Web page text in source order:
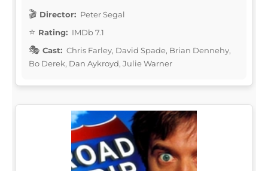
Director: Peter Segal
Rating: IMDb 7.1
Cast: Chris Farley, David Spade, Brian Dennehy,
Bo Derek, Dan Aykroyd, Julie Warner